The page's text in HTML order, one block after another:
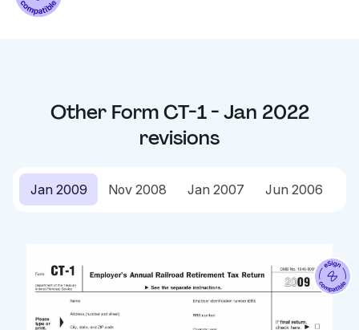
Other Form CT-1 - Jan 2022
revisions
Jan 2009 Nov 2008 Jan 2007 Jun 2006